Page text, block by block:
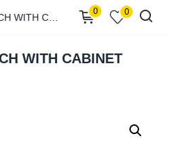
0 0
WITH CABINET